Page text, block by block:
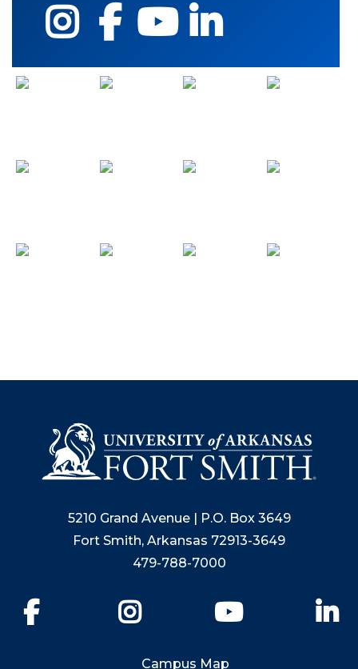
Instagram
Facebook
YouTube
5210 Grand Avenue | P.O. Box 3649
Fort Smith, Arkansas 72913-3649
479-788-7000
YouTube
Campus Map